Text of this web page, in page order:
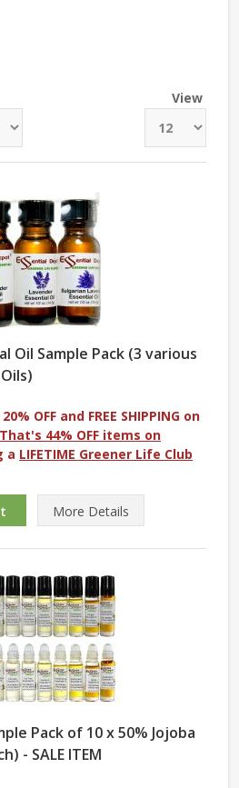
View
Oil Sample Pack (3 various
OFF and FREE SHIPPING on
That's 44% OFF items on
a LIFETIME Greener Life Club
More Details
Pack of 10 x 50% Jojoba
- SALE ITEM